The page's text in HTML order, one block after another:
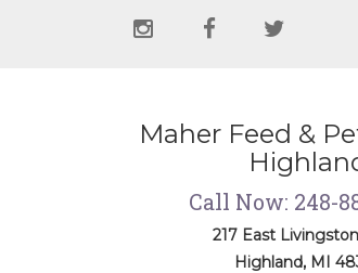
Social
instagram
facebook
Maher Feed &
Call Now: 248-
217 East
Highland, MI